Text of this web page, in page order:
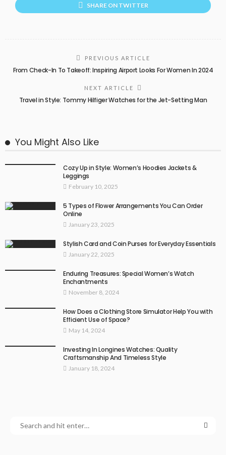
SHARE ON TWITTER
PREVIOUS ARTICLE
From Check-In To Takeoff: Inspiring Airport Looks For Women In 2024
NEXT ARTICLE
Travel in Style: Tommy Hilfiger Watches for the Jet-Setting Man
You Might Also Like
Cozy Up in Style: Women’s Hoodies Jackets &
Leggings
February 10, 2025
5 Types of Flower Arrangements You Can Order
Online
January 23, 2025
Stylish Card and Coin Purses for Everyday Essentials
January 22, 2025
Enduring Treasures: Special Women’s Watch
Enchantments
November 8, 2024
How Does a Clothing Store Simulator Help You with
Efficient Use of Space?
May 14, 2024
Investing In Longines Watches: Quality
Craftsmanship And Timeless Style
January 18, 2024